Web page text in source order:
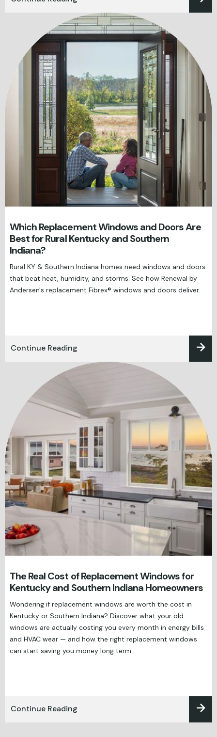
Which Replacement Windows and Doors Are
Best for Rural Kentucky and Southern
Indiana?
Rural KY & Southern Indiana homes need windows and doors
that beat heat, humidity, and storms. See how Renewal by
Andersen's replacement Fibrex® windows and doors deliver.
Continue Reading
The Real Cost of Replacement Windows for
Kentucky and Southern Indiana Homeowners
Wondering if replacement windows are worth the cost in
Kentucky or Southern Indiana? Discover what your old
windows are actually costing you every month in energy bills
and HVAC wear — and how the right replacement windows
can start saving you money long term.
Continue Reading